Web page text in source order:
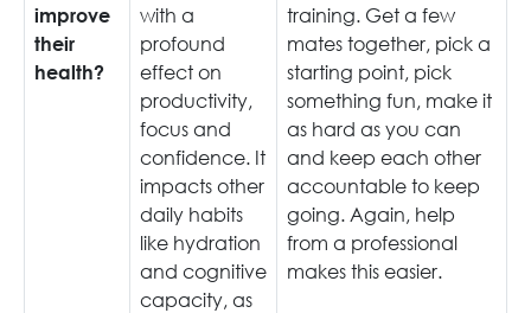
improve
their
health?
with a
profound
effect on
productivity,
focus and
confidence. It
impacts other
daily habits
like hydration
and cognitive
capacity, as
training. Get a few
mates together, pick a
starting point, pick
something fun, make it
as hard as you can
and keep each other
accountable to keep
going. Again, help
from a professional
makes this easier.